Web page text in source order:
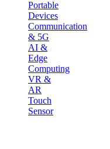
Portable
Devices
Communication
& 5G
AI &
Edge
Computing
VR &
AR
Touch
Sensor